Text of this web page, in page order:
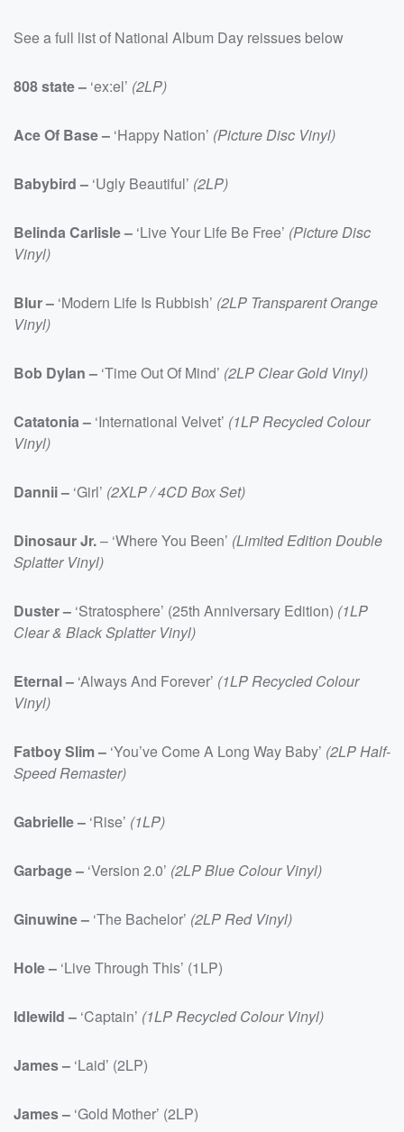
See a full list of National Album Day reissues below
808 state – ‘ex:el’ (2LP)
Ace Of Base – ‘Happy Nation’ (Picture Disc Vinyl)
Babybird – ‘Ugly Beautiful’ (2LP)
Belinda Carlisle – ‘Live Your Life Be Free’ (Picture Disc
Vinyl)
Blur – ‘Modern Life Is Rubbish’ (2LP Transparent Orange
Vinyl)
Bob Dylan – ‘Time Out Of Mind’ (2LP Clear Gold Vinyl)
Catatonia – ‘International Velvet’ (1LP Recycled Colour
Vinyl)
Dannii – ‘Girl’ (2XLP / 4CD Box Set)
Dinosaur Jr.– ‘Where You Been’ (Limited Edition Double
Splatter Vinyl)
Duster – ‘Stratosphere’ (25th Anniversary Edition) (1LP
Clear & Black Splatter Vinyl)
Eternal – ‘Always And Forever’ (1LP Recycled Colour
Vinyl)
Fatboy Slim – ‘You’ve Come A Long Way Baby’ (2LP Half-
Speed Remaster)
Gabrielle – ‘Rise’ (1LP)
Garbage – ‘Version 2.0’ (2LP Blue Colour Vinyl)
Ginuwine – ‘The Bachelor’ (2LP Red Vinyl)
Hole – ‘Live Through This’ (1LP)
Idlewild – ‘Captain’ (1LP Recycled Colour Vinyl)
James – ‘Laid’ (2LP)
James – ‘Gold Mother’ (2LP)